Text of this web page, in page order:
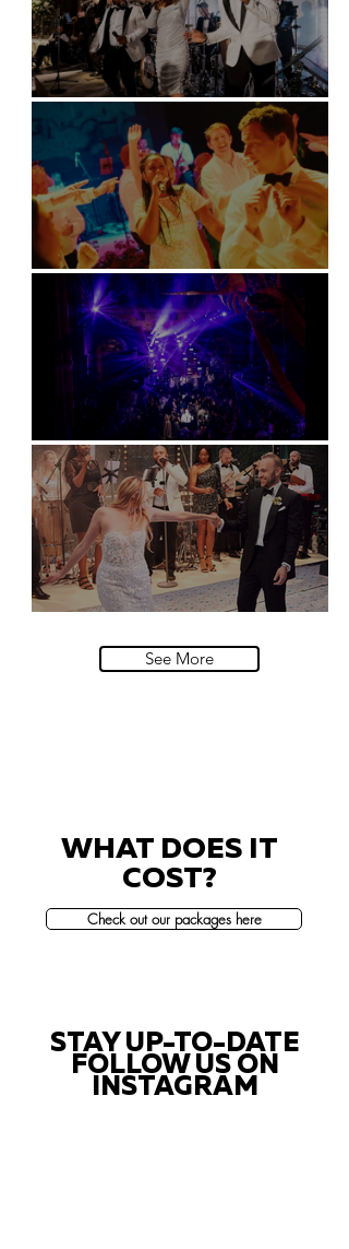
Kimpton Fitzroy - London
Soori, Bali
Natural History Museum, London
See More
WHAT DOES IT
COST?
Check out our packages here
STAY UP-TO-DATE
FOLLOW US ON
INSTAGRAM